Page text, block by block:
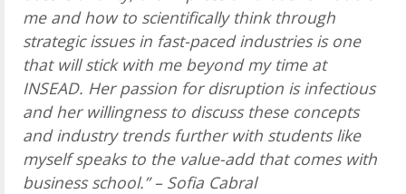
me and how to scientifically think through
strategic issues in fast-paced industries is one
that will stick with me beyond my time at
INSEAD. Her passion for disruption is infectious
and her willingness to discuss these concepts
and industry trends further with students like
myself speaks to the value-add that comes with
business school.” – Sofia Cabral